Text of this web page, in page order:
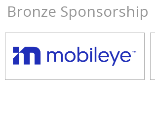
Bronze Sponsorship